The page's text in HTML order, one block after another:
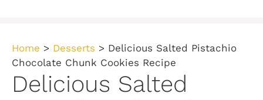
Home > Desserts > Delicious Salted Pistachio
Chocolate Chunk Cookies Recipe
Delicious Salted